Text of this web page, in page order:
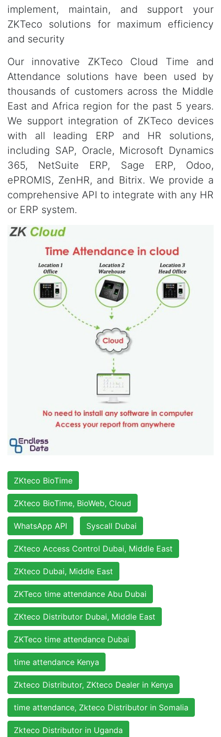
implement, maintain, and support your
ZKTeco solutions for maximum efficiency
and security
Our innovative ZKTeco Cloud Time and
Attendance solutions have been used by
thousands of customers across the Middle
East and Africa region for the past 5 years.
We support integration of ZKTeco devices
with all leading ERP and HR solutions,
including SAP, Oracle, Microsoft Dynamics
365, NetSuite ERP, Sage ERP, Odoo,
ePROMIS, ZenHR, and Bitrix. We provide a
comprehensive API to integrate with any HR
or ERP system.
ZKteco BioTime
ZKteco BioTime, BioWeb, Cloud
WhatsApp API Syscall Dubai
ZKteco Access Control Dubai, Middle East
ZKteco Dubai, Middle East
ZKTeco time attendance Abu Dubai
ZKteco Distributor Dubai, Middle East
ZKTeco time attendance Dubai
time attendance Kenya
Zkteco Distributor, ZKteco Dealer in Kenya
time attendance, Zkteco Distributor in Somalia
Zkteco Distributor in Uganda